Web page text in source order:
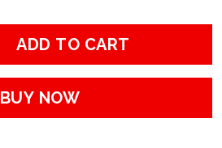
ADD TO CART
BUY NOW